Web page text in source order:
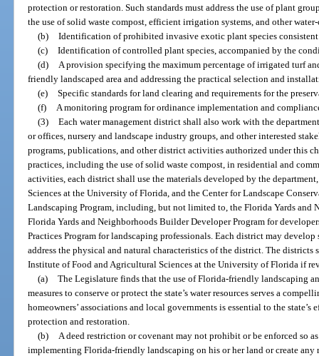
protection or restoration. Such standards must address the use of plant
the use of solid waste compost, efficient irrigation systems, and other
(b) Identification of prohibited invasive exotic plant species
(c) Identification of controlled plant species, accompanied by the
(d)
A provision specifying the maximum percentage of irrigated turf
friendly landscaped area and addressing the practical selection and
(e) Specific standards for land clearing and requirements for the
(f)
A monitoring program for ordinance implementation and
(3) Each water management district shall also work with the
or offices, nursery and landscape industry groups, and other interested
programs, publications, and other district activities authorized under this
practices, including the use of solid waste compost, in residential and
activities, each district shall use the materials developed by the
Sciences at the University of Florida, and the Center for Landscape
Landscaping Program, including, but not limited to, the Florida Yards and
Florida Yards and Neighborhoods Builder Developer Program for
Practices Program for landscaping professionals. Each district may
address the physical and natural characteristics of the district. The
Institute of Food and Agricultural Sciences at the University of Florida if
(a) The Legislature finds that the use of Florida-friendly landscaping
measures to conserve or protect the state’s water resources serves a
homeowners’ associations and local governments is essential to the
protection and restoration.
(b)
A deed restriction or covenant may not prohibit or be enforced so
implementing Florida-friendly landscaping on his or her land or create